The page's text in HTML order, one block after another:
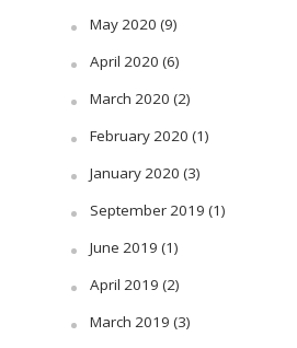
May 2020 (9)
April 2020 (6)
March 2020 (2)
February 2020 (1)
January 2020 (3)
September 2019 (1)
June 2019 (1)
April 2019 (2)
March 2019 (3)